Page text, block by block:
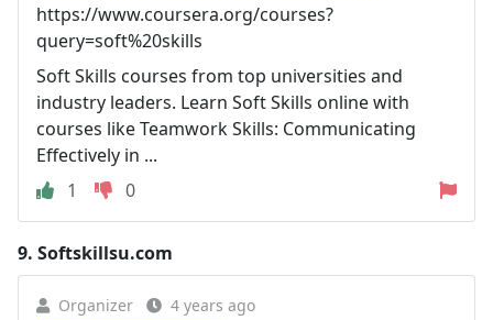
https://www.coursera.org/courses?
query=soft%20skills
Soft Skills courses from top universities and
industry leaders. Learn Soft Skills online with
courses like Teamwork Skills: Communicating
Effectively in ...
1
0
9. Softskillsu.com
Organizer 4 years ago